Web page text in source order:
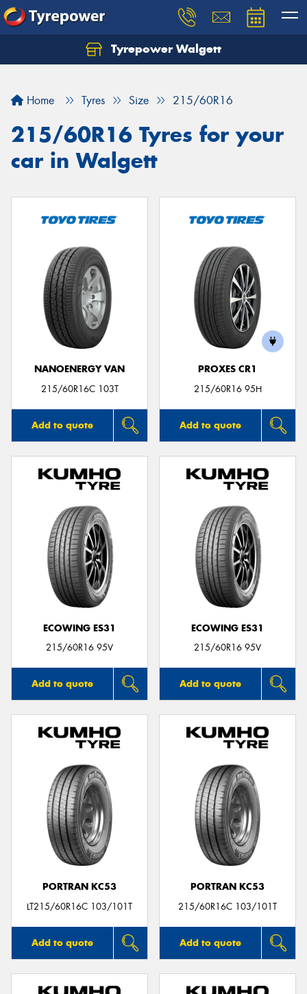
Tyrepower Walgett
Home Tyres Size 215/60R16
215/60R16 Tyres for your
car in Walgett
NANOENERGY VAN
215/60R16C 103T
Add to quote
PROXES CR1
215/60R16 95H
Add to quote
ECOWING ES31
215/60R16 95V
Add to quote
ECOWING ES31
215/60R16 95V
Add to quote
PORTRAN KC53
LT215/60R16C 103/101T
Add to quote
PORTRAN KC53
215/60R16C 103/101T
Add to quote